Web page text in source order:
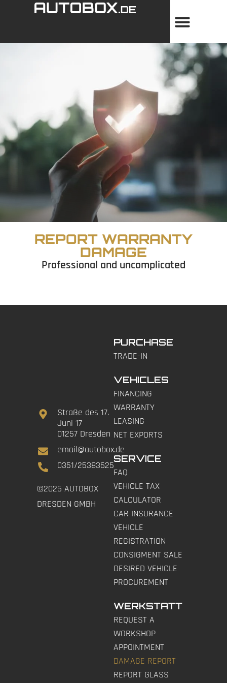
REPORT WARRANTY
DAMAGE
Professional and uncomplicated
Straße des 17.
Juni 17
01257 Dresden
email@autobox.de
0351/25383625
©2026 AUTOBOX
DRESDEN GMBH
PURCHASE
TRADE-IN
VEHICLES
FINANCING
WARRANTY
LEASING
NET EXPORTS
SERVICE
FAQ
VEHICLE TAX
CALCULATOR
CAR INSURANCE
VEHICLE
REGISTRATION
CONSIGMENT SALE
DESIRED VEHICLE
PROCUREMENT
WERKSTATT
REQUEST A
WORKSHOP
APPOINTMENT
DAMAGE REPORT
REPORT GLASS